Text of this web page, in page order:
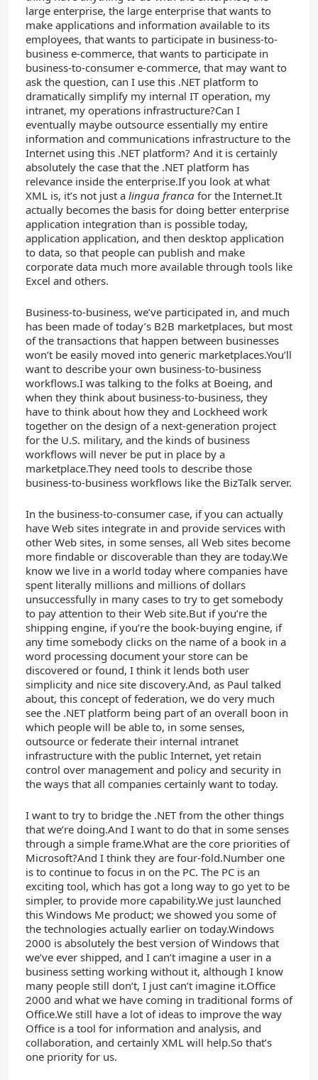
large enterprise, the large enterprise that wants to
make applications and information available to its
employees, that wants to participate in business-to-
business e-commerce, that wants to participate in
business-to-consumer e-commerce, that may want to
ask the question, can I use this .NET platform to
dramatically simplify my internal IT operation, my
intranet, my operations infrastructure?Can I
eventually maybe outsource essentially my entire
information and communications infrastructure to the
Internet using this .NET platform? And it is certainly
absolutely the case that the .NET platform has
relevance inside the enterprise.If you look at what
XML is, it’s not just a lingua franca for the Internet.It
actually becomes the basis for doing better enterprise
application integration than is possible today,
application application, and then desktop application
to data, so that people can publish and make
corporate data much more available through tools like
Excel and others.
Business-to-business, we’ve participated in, and much
has been made of today’s B2B marketplaces, but most
of the transactions that happen between businesses
won’t be easily moved into generic marketplaces.You’ll
want to describe your own business-to-business
workflows.I was talking to the folks at Boeing, and
when they think about business-to-business, they
have to think about how they and Lockheed work
together on the design of a next-generation project
for the U.S. military, and the kinds of business
workflows will never be put in place by a
marketplace.They need tools to describe those
business-to-business workflows like the BizTalk server.
In the business-to-consumer case, if you can actually
have Web sites integrate in and provide services with
other Web sites, in some senses, all Web sites become
more findable or discoverable than they are today.We
know we live in a world today where companies have
spent literally millions and millions of dollars
unsuccessfully in many cases to try to get somebody
to pay attention to their Web site.But if you’re the
shipping engine, if you’re the book-buying engine, if
any time somebody clicks on the name of a book in a
word processing document your store can be
discovered or found, I think it lends both user
simplicity and nice site discovery.And, as Paul talked
about, this concept of federation, we do very much
see the .NET platform being part of an overall boon in
which people will be able to, in some senses,
outsource or federate their internal intranet
infrastructure with the public Internet, yet retain
control over management and policy and security in
the ways that all companies certainly want to today.
I want to try to bridge the .NET from the other things
that we’re doing.And I want to do that in some senses
through a simple frame.What are the core priorities of
Microsoft?And I think they are four-fold.Number one
is to continue to focus in on the PC. The PC is an
exciting tool, which has got a long way to go yet to be
simpler, to provide more capability.We just launched
this Windows Me product; we showed you some of
the technologies actually earlier on today.Windows
2000 is absolutely the best version of Windows that
we’ve ever shipped, and I can’t imagine a user in a
business setting working without it, although I know
many people still don’t, I just can’t imagine it.Office
2000 and what we have coming in traditional forms of
Office.We still have a lot of ideas to improve the way
Office is a tool for information and analysis, and
collaboration, and certainly XML will help.So that’s
one priority for us.